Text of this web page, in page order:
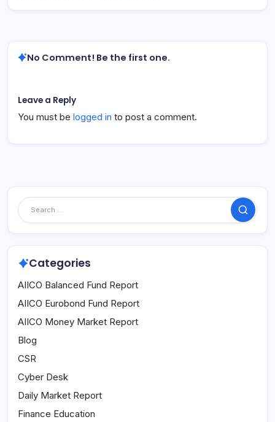
No Comment! Be the first one.
Leave a Reply
You must be logged in to post a comment.
Search
Categories
AIICO Balanced Fund Report
AIICO Eurobond Fund Report
AIICO Money Market Report
Blog
CSR
Cyber Desk
Daily Market Report
Finance Education